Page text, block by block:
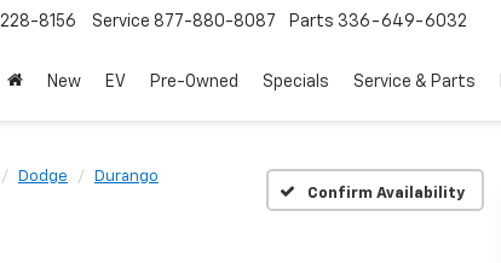
8156 Service 877-880-8087 Parts 336-649-6032
New EV Pre-Owned Specials Service & Parts
Dodge
Durango
Confirm Availability